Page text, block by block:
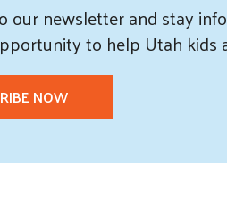
ournewsletter andstay
to help Utah kids
NOW